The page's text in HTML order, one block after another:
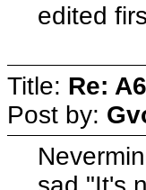
edited
Title: Re:
Post by: